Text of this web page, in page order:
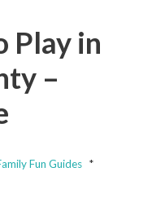
Play in
–
Fun Guides